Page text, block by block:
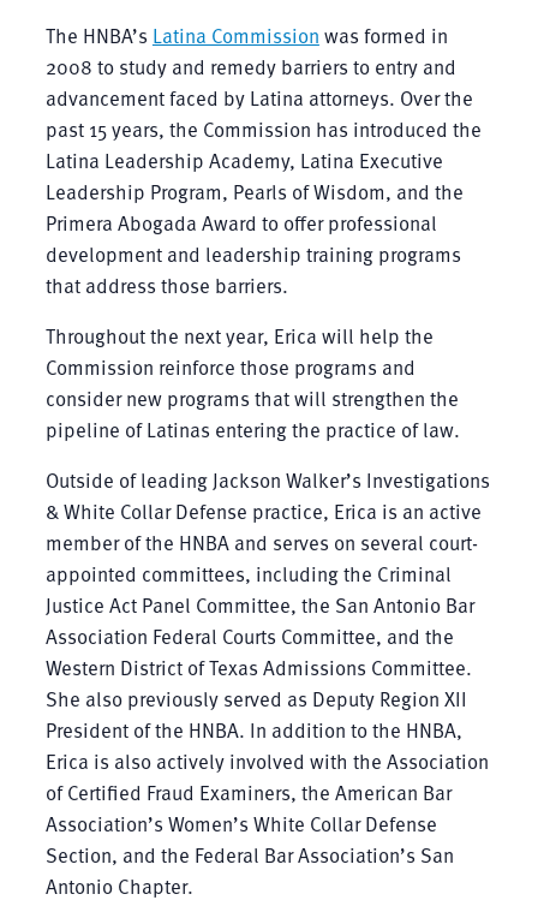
The HNBA’s Latina Commission was formed in
2008 to study and remedy barriers to entry and
advancement faced by Latina attorneys. Over the
past 15 years, the Commission has introduced the
Latina Leadership Academy, Latina Executive
Leadership Program, Pearls of Wisdom, and the
Primera Abogada Award to offer professional
development and leadership training programs
that address those barriers.
Throughout the next year, Erica will help the
Commission reinforce those programs and
consider new programs that will strengthen the
pipeline of Latinas entering the practice of law.
Outside of leading Jackson Walker’s Investigations
& White Collar Defense practice, Erica is an active
member of the HNBA and serves on several court-
appointed committees, including the Criminal
Justice Act Panel Committee, the San Antonio Bar
Association Federal Courts Committee, and the
Western District of Texas Admissions Committee.
She also previously served as Deputy Region XII
President of the HNBA. In addition to the HNBA,
Erica is also actively involved with the Association
of Certified Fraud Examiners, the American Bar
Association’s Women’s White Collar Defense
Section, and the Federal Bar Association’s San
Antonio Chapter.